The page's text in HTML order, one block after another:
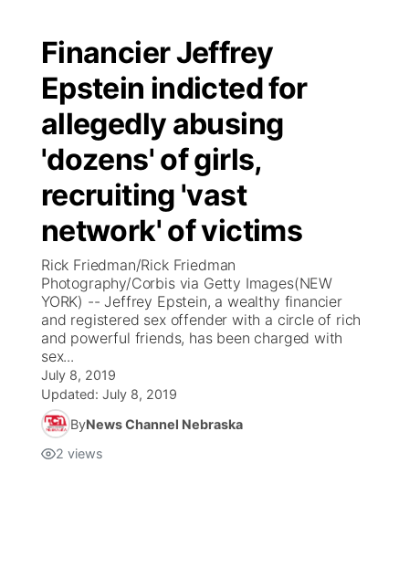
Financier Jeffrey
Epstein indicted for
allegedly abusing
'dozens' of girls,
recruiting 'vast
network' of victims
Rick Friedman/Rick Friedman
Photography/Corbis via Getty Images(NEW
YORK) -- Jeffrey Epstein, a wealthy financier
and registered sex offender with a circle of rich
and powerful friends, has been charged with
sex...
July 8, 2019
Updated: July 8, 2019
ByNews Channel Nebraska
2 views